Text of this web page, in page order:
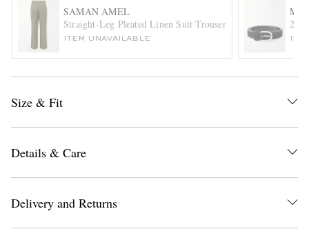
SAMAN AMEL
Straight-Leg Pleated Linen Suit Trousers
ITEM UNAVAILABLE
Size & Fit
Details & Care
Delivery and Returns